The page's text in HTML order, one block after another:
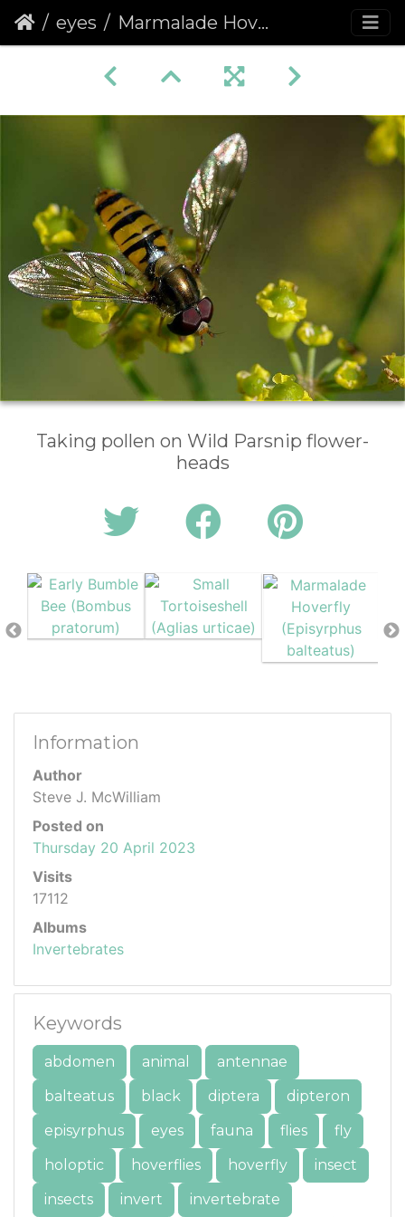
eyes Marmalade Hoverfly (Episyrphus balteatus)
Taking pollen on Wild Parsnip flower-
heads
Information
Author
Steve J. McWilliam
Posted on
Thursday 20 April 2023
Visits
17112
Albums
Invertebrates
Keywords
abdomen animal
antennae
balteatus
black diptera
dipteron
episyrphus
eyes fauna flies
fly
holoptic
hoverflies hoverfly
insect
insects
invert invertebrate